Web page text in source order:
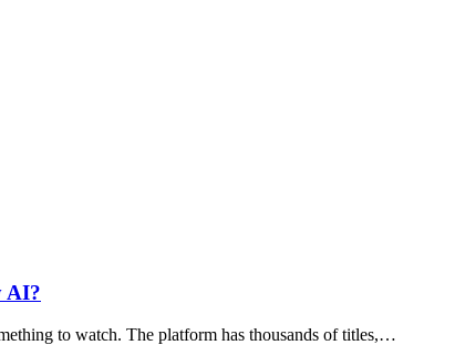
AI?
to watch. The platform has thousands of titles,…